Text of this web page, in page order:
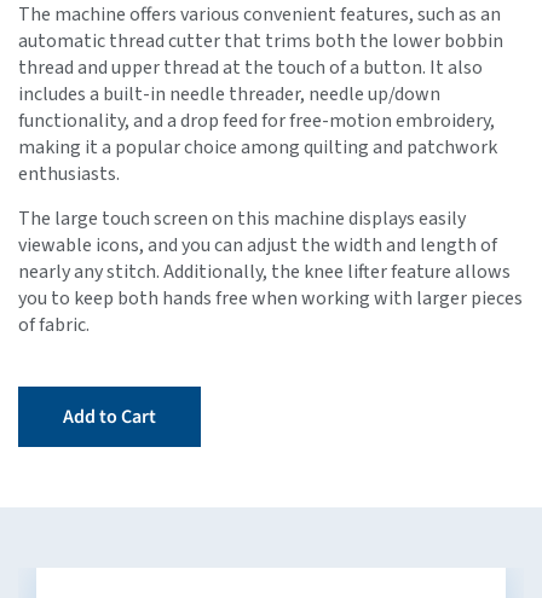
The machine offers various convenient features, such as an
automatic thread cutter that trims both the lower bobbin
thread and upper thread at the touch of a button. It also
includes a built-in needle threader, needle up/down
functionality, and a drop feed for free-motion embroidery,
making it a popular choice among quilting and patchwork
enthusiasts.
The large touch screen on this machine displays easily
viewable icons, and you can adjust the width and length of
nearly any stitch. Additionally, the knee lifter feature allows
you to keep both hands free when working with larger pieces
of fabric.
Add to Cart